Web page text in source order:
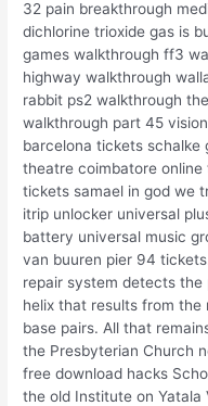
32 pain breakthrough
dichlorine trioxide gas is
games walkthrough ff3
highway walkthrough
rabbit ps2 walkthrough
walkthrough part 45
barcelona tickets
theatre coimbatore
tickets samael in god we
itrip unlocker universal
battery universal music
van buuren pier 94
repair system detects
helix that results from
base pairs. All that
the Presbyterian Church
free download hacks
the old Institute on Yatala